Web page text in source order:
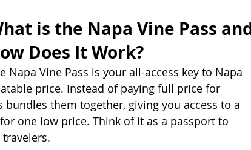
is the Napa Vine Pass
Does It Work?
Napa Vine Pass is your all-access key to Napa
price. Instead of paying full price for
them together, giving you access to a
one low price. Think of it as a passport to